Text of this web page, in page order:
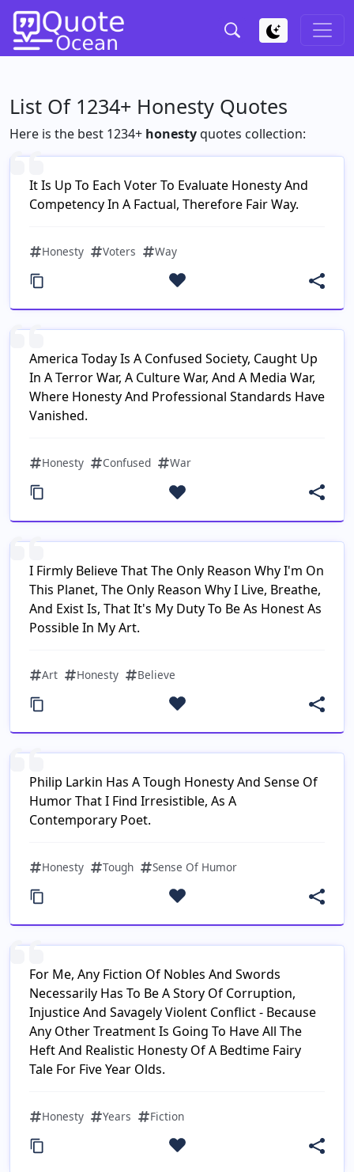
List Of 1234+ Honesty Quotes
Here is the best 1234+ honestyquotes collection:
It Is Up To Each Voter To Evaluate Honesty And
Competency In A Factual, Therefore Fair Way.
Honesty Voters Way
America Today Is A Confused Society, Caught Up
In A Terror War, A Culture War, And A Media War,
Where Honesty And Professional Standards Have
Vanished.
Honesty Confused War
I Firmly Believe That The Only Reason Why I'm On
This Planet, The Only Reason Why I Live, Breathe,
And Exist Is, That It's My Duty To Be As Honest As
Possible In My Art.
Art Honesty Believe
Philip Larkin Has A Tough Honesty And Sense Of
Humor That I Find Irresistible, As A
Contemporary Poet.
Honesty Tough Sense Of Humor
For Me, Any Fiction Of Nobles And Swords
Necessarily Has To Be A Story Of Corruption,
Injustice And Savagely Violent Conflict - Because
Any Other Treatment Is Going To Have All The
Heft And Realistic Honesty Of A Bedtime Fairy
Tale For Five Year Olds.
Honesty Years Fiction